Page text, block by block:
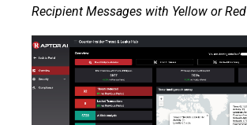
Recipient Messages with Yellow or